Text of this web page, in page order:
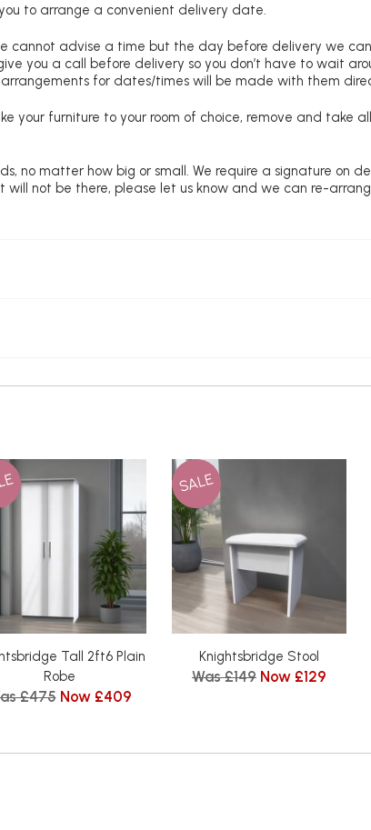
to arrange a convenient delivery date.
advise a time but the day before delivery we
you a call before delivery so you don’t have to wait
for dates/times will be made with them
your furniture to your room of choice, remove and take
no matter how big or small. We require a signature on
not be there, please let us know and we can re-
Tall 2ft6 Plain
Robe
£475 Now £409
SALE
Knightsbridge Stool
Was £149 Now £129